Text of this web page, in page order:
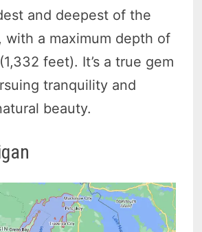
and deepest of the
with a maximum depth of
feet). It’s a true gem
tranquility and
beauty.